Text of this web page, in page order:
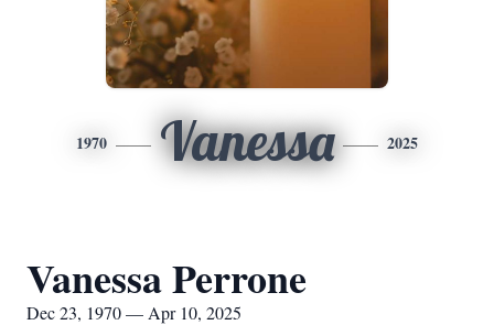
1970 Vanessa 2025
Vanessa Perrone
Dec 23, 1970 — Apr 10, 2025